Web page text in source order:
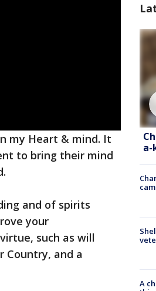
my Heart & mind. It
to bring their mind
and of spirits
your
such as will
Country, and a
A